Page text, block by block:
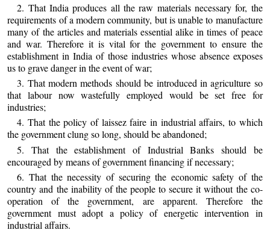
2. That India produces all the raw materials necessary for, the
requirements of a modern community, but is unable to manufacture
many of the articles and materials essential alike in times of peace
and war. Therefore it is vital for the government to ensure the
establishment in India of those industries whose absence exposes
us to grave danger in the event of war;
3. That modern methods should be introduced in agriculture so
that labour now wastefully employed would be set free for
industries;
4. That the policy of laissez faire in industrial affairs, to which
the government clung so long, should be abandoned;
5. That the establishment of Industrial Banks should be
encouraged by means of government financing if necessary;
6. That the necessity of securing the economic safety of the
country and the inability of the people to secure it without the co-
operation of the government, are apparent. Therefore the
government must adopt a policy of energetic intervention in
industrial affairs.